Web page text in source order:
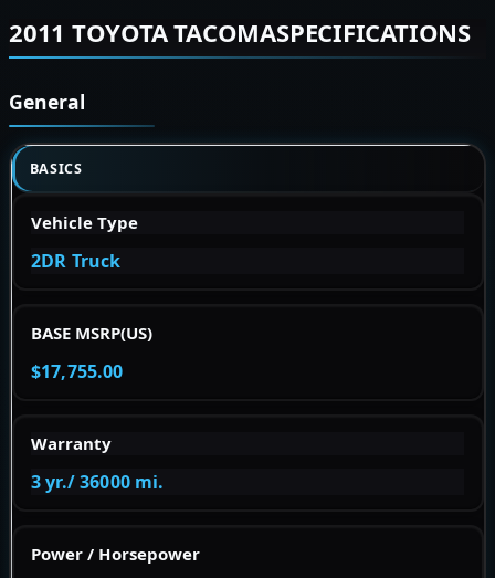
2011 TOYOTA TACOMASPECIFICATIONS
General
BASICS
Vehicle Type
2DR Truck
BASE MSRP(US)
$17,755.00
Warranty
3 yr./ 36000 mi.
Power / Horsepower